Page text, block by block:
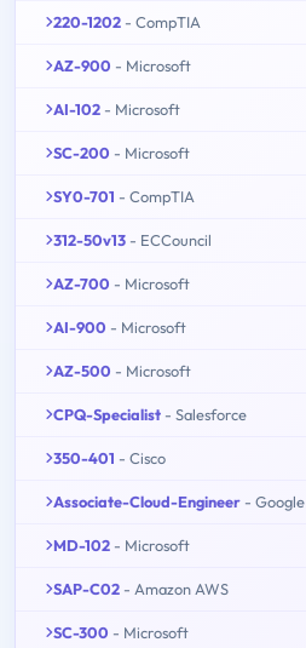
220-1202 - CompTIA
AZ-900 - Microsoft
AI-102 - Microsoft
SC-200 - Microsoft
SY0-701 - CompTIA
312-50v13 - ECCouncil
AZ-700 - Microsoft
AI-900 - Microsoft
AZ-500 - Microsoft
CPQ-Specialist - Salesforce
350-401 - Cisco
Associate-Cloud-Engineer - Google
MD-102 - Microsoft
SAP-C02 - Amazon AWS
SC-300 - Microsoft